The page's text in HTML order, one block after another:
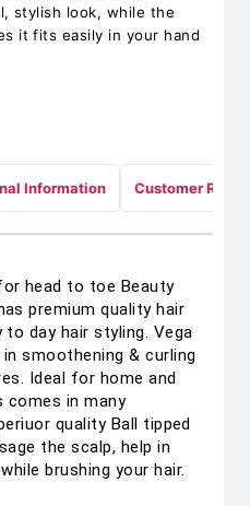
stylish look, while the
it fits easily in your hand
Information Customer
head to toe Beauty
premium quality hair
to day hair styling. Vega
smoothening & curling
Ideal for home and
comes in many
quality Ball tipped
the scalp, help in
brushing your hair.